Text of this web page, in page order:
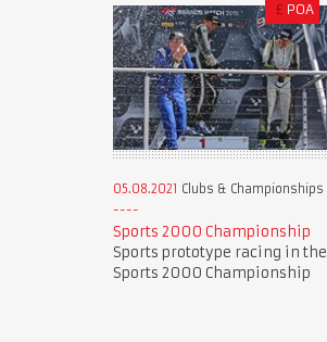
£ POA
05.08.2021 Clubs & Championships
Sports 2000 Championship
Sports prototype racing in the
Sports 2000 Championship